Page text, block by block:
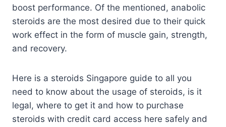
boost performance. Of the mentioned, anabolic
steroids are the most desired due to their quick
work effect in the form of muscle gain, strength,
and recovery.
Here is a steroids Singapore guide to all you
need to know about the usage of steroids, is it
legal, where to get it and how to purchase
steroids with credit card access here safely and